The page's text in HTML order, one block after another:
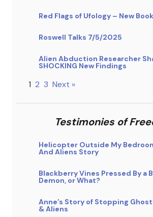
Red Flags of Ufology – New Book
Roswell Talks 7/5/2025
Alien Abduction Researcher
SHOCKING New Findings
1 2 3 Next »
Testimonies of
Helicopter Outside My
And Aliens Story
Blackberry Vines Pressed By a
Demon, or What?
Anne’s Story of Stopping
& Aliens